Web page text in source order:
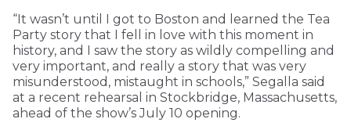
“It wasn’t until I got to Boston and learned the Tea
Party story that I fell in love with this moment in
history, and I saw the story as wildly compelling and
very important, and really a story that was very
misunderstood, mistaught in schools,” Segalla said
at a recent rehearsal in Stockbridge, Massachusetts,
ahead of the show’s July 10 opening.